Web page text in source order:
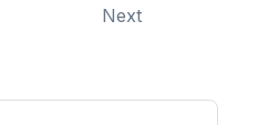
Next